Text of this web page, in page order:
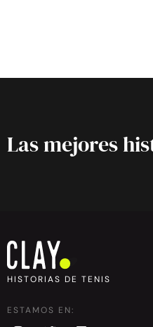
Las mejores
HISTORIAS DE TENIS
ESTAMOS EN: